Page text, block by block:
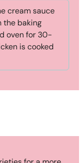
cream sauce
the baking
oven for 30-
is cooked